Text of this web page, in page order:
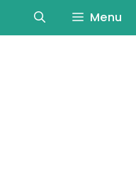
Menu